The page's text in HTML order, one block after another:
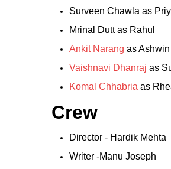
Surveen Chawla as
Mrinal Dutt as Rahul
Ankit Narang as Ashwin
Vaishnavi Dhanraj as
Komal Chhabria as
Crew
Director - Hardik Mehta
Writer -Manu Joseph